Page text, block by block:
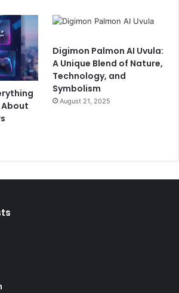
About
Digimon Palmon AI Uvula:
A Unique Blend of Nature,
Technology, and
Symbolism
August 21, 2025